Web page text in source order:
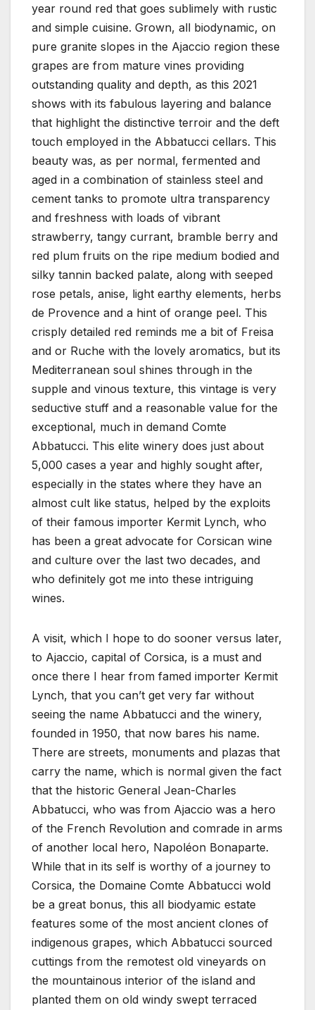
year round red that goes sublimely with rustic
and simple cuisine. Grown, all biodynamic, on
pure granite slopes in the Ajaccio region these
grapes are from mature vines providing
outstanding quality and depth, as this 2021
shows with its fabulous layering and balance
that highlight the distinctive terroir and the deft
touch employed in the Abbatucci cellars. This
beauty was, as per normal, fermented and
aged in a combination of stainless steel and
cement tanks to promote ultra transparency
and freshness with loads of vibrant
strawberry, tangy currant, bramble berry and
red plum fruits on the ripe medium bodied and
silky tannin backed palate, along with seeped
rose petals, anise, light earthy elements, herbs
de Provence and a hint of orange peel. This
crisply detailed red reminds me a bit of Freisa
and or Ruche with the lovely aromatics, but its
Mediterranean soul shines through in the
supple and vinous texture, this vintage is very
seductive stuff and a reasonable value for the
exceptional, much in demand Comte
Abbatucci. This elite winery does just about
5,000 cases a year and highly sought after,
especially in the states where they have an
almost cult like status, helped by the exploits
of their famous importer Kermit Lynch, who
has been a great advocate for Corsican wine
and culture over the last two decades, and
who definitely got me into these intriguing
wines.
A visit, which I hope to do sooner versus later,
to Ajaccio, capital of Corsica, is a must and
once there I hear from famed importer Kermit
Lynch, that you can’t get very far without
seeing the name Abbatucci and the winery,
founded in 1950, that now bares his name.
There are streets, monuments and plazas that
carry the name, which is normal given the fact
that the historic General Jean-Charles
Abbatucci, who was from Ajaccio was a hero
of the French Revolution and comrade in arms
of another local hero, Napoléon Bonaparte.
While that in its self is worthy of a journey to
Corsica, the Domaine Comte Abbatucci wold
be a great bonus, this all biodyamic estate
features some of the most ancient clones of
indigenous grapes, which Abbatucci sourced
cuttings from the remotest old vineyards on
the mountainous interior of the island and
planted them on old windy swept terraced